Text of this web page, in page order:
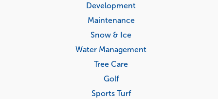
Development
Maintenance
Snow & Ice
Water Management
Tree Care
Golf
Sports Turf